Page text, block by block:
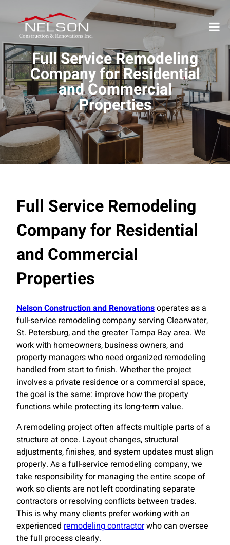
Full Service Remodeling
Company for Residential
and Commercial
Properties
Full Service Remodeling
Company for Residential
and Commercial
Properties
Nelson Construction and Renovationsoperates as a
full-service remodeling company serving Clearwater,
St. Petersburg, and the greater Tampa Bay area. We
work with homeowners, business owners, and
property managers who need organized remodeling
handled from start to finish. Whether the project
involves a private residence or a commercial space,
the goal is the same: improve how the property
functions while protecting its long-term value.
A remodeling project often affects multiple parts of a
structure at once. Layout changes, structural
adjustments, finishes, and system updates must align
properly. As a full-service remodeling company, we
take responsibility for managing the entire scope of
work so clients are not left coordinating separate
contractors or resolving conflicts between trades.
This is why many clients prefer working with an
experienced remodeling contractorwho can oversee
the full process clearly.